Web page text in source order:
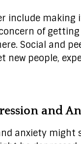
include making
of getting
Social and
new people,
and
anxiety might